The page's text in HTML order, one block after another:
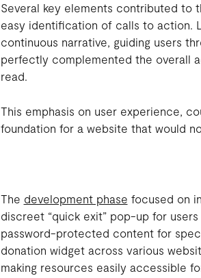
Several key elements contributed to
easy identification of calls to action.
continuous narrative, guiding users
perfectly complemented the overall
read.
This emphasis on user experience,
foundation for a website that would
The development phase focused on
discreet “quick exit” pop-up for
password-protected content for
donation widget across various
making resources easily accessible